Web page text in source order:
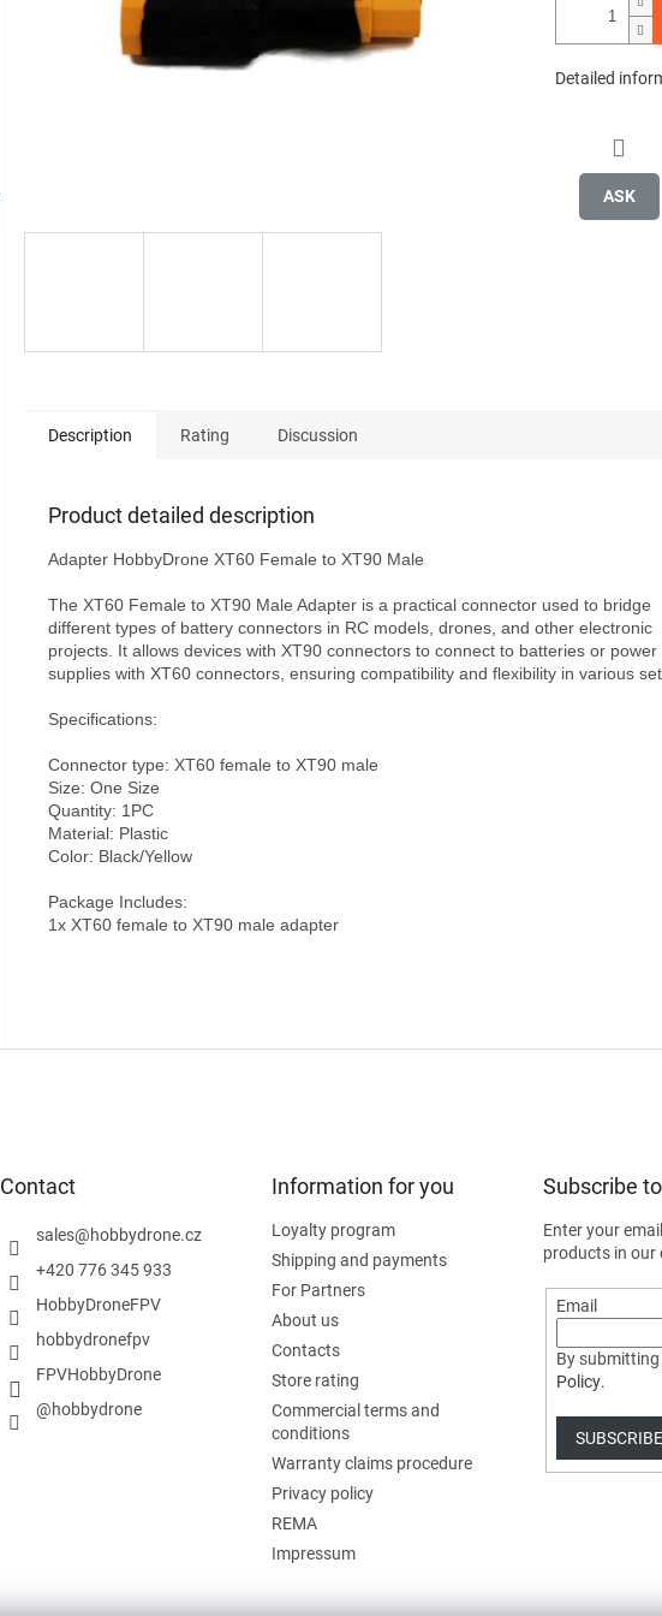
Detailed
ASK
Description Rating Discussion
Product detailed description
Adapter HobbyDrone XT60 Female to XT90 Male
The XT60 Female to XT90 Male Adapter is a practical connector used to bridge
different types of battery connectors in RC models, drones, and other electronic
projects. It allows devices with XT90 connectors to connect to batteries or power
supplies with XT60 connectors, ensuring compatibility and flexibility in various
Specifications:
Connector type: XT60 female to XT90 male
Size: One Size
Quantity: 1PC
Material: Plastic
Color: Black/Yellow
Package Includes:
Contact
sales@hobbydrone.cz
+420 776 345 933
HobbyDroneFPV
hobbydronefpv
FPVHobbyDrone
@hobbydrone
Information for you
Loyalty program
Shipping and payments
For Partners
About us
Contacts
Store rating
Commercial terms and
conditions
Warranty claims procedure
Privacy policy
REMA
Impressum
Subscribe
Enter your
products in our
Email
By
Policy.
SUBSCRIBE